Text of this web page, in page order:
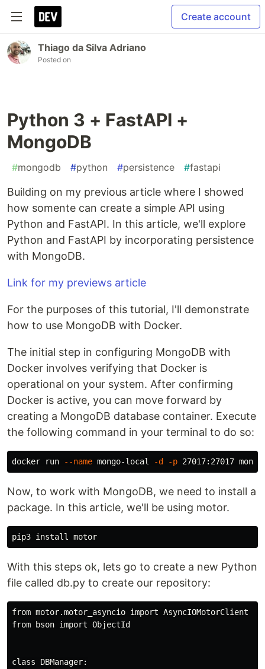
Create account
Thiago da Silva Adriano
Posted on
Python 3 + FastAPI +
MongoDB
#mongodb #python #persistence #fastapi
Building on my previous article where I showed
how somente can create a simple API using
Python and FastAPI. In this article, we'll explore
Python and FastAPI by incorporating persistence
with MongoDB.
Link for my previews article
For the purposes of this tutorial, I'll demonstrate
how to use MongoDB with Docker.
The initial step in configuring MongoDB with
Docker involves verifying that Docker is
operational on your system. After confirming
Docker is active, you can move forward by
creating a MongoDB database container. Execute
the following command in your terminal to do so:
docker run --name mongo-local -d -p
Now, to work with MongoDB, we need to install a
package. In this article, we'll be using motor.
pip3 install
With this steps ok, lets go to create a new Python
file called db.py to create our repository:
from motor.motor_asyncio import AsyncIOMotorClient
from bson import ObjectId
class DBManager: